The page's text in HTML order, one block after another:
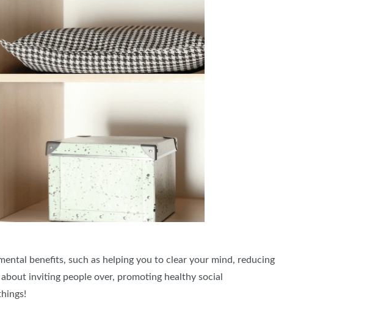
benefits, such as helping you to clear your mind, reducing
inviting people over, promoting healthy social